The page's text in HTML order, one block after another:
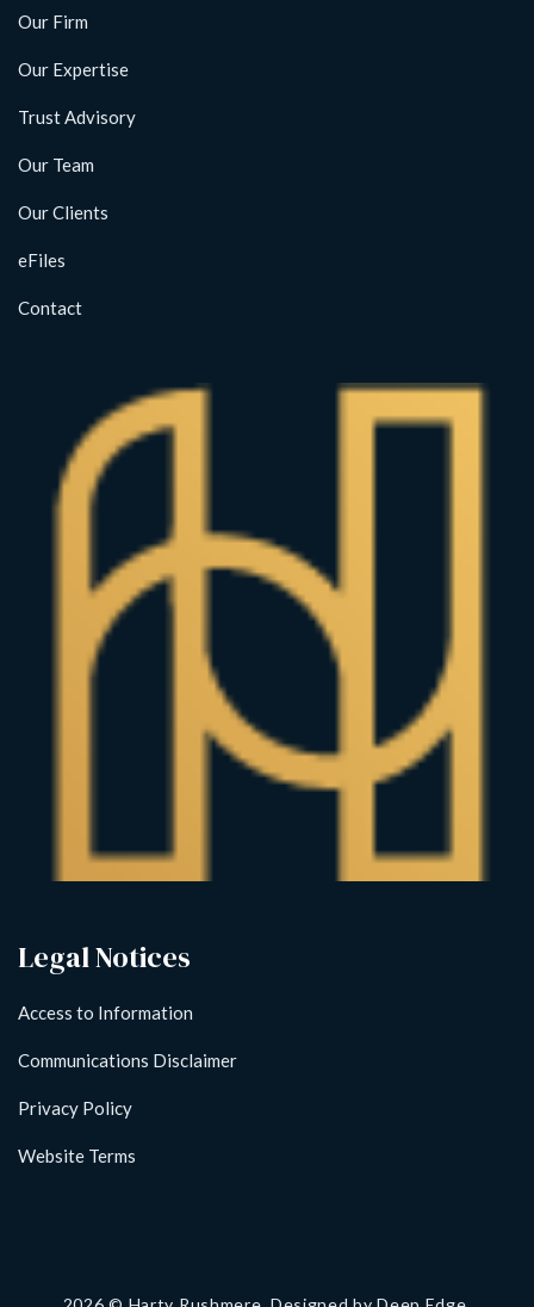
Our Firm
Our Expertise
Trust Advisory
Our Team
Our Clients
eFiles
Contact
Legal Notices
Access to Information
Communications Disclaimer
Privacy Policy
Website Terms